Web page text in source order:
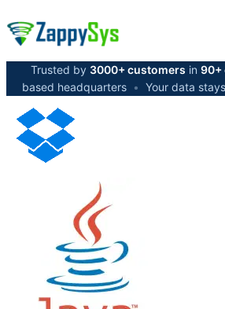
Trusted by 3000+ customers in 90+
based headquarters • Your data